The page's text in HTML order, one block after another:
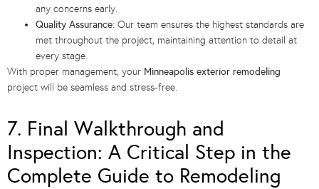
any concerns early.
Quality Assurance: Our team ensures the highest standards are
met throughout the project, maintaining attention to detail at
every stage.
With proper management, your Minneapolis exterior remodeling
project will be seamless and stress-free.
7. Final Walkthrough and
Inspection: A Critical Step in the
Complete Guide to Remodeling